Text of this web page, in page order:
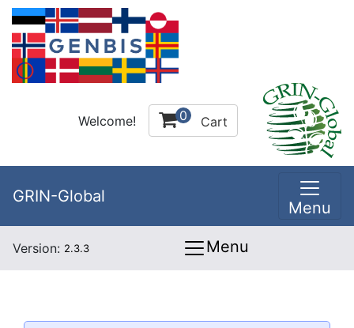
Welcome! 0 Cart
GRIN-Global
Menu
Version: 2.3.3 Menu